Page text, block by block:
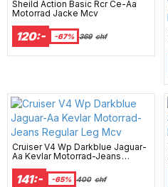
Sheild Action Basic Rcr Ce-Aa
Motorrad Jacke Mcv
120:- -67% 369 chf
Cruiser V4 Wp Darkblue Jaguar-
Aa Kevlar Motorrad-Jeans
141:- -65% 400 chf